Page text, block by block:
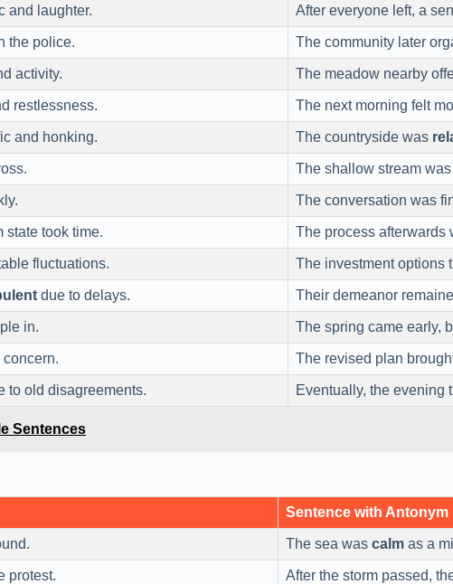
and laughter. After everyone left, a
the police. The community later
activity. The meadow nearby
restlessness. The next morning felt
and honking. The countryside was
The shallow stream was
The conversation was
state took time. The process afterwards
fluctuations. The investment options
due to delays. Their demeanor
in. The spring came early,
The revised plan
to old disagreements. Eventually, the evening
Sentences
Sentence with Antonym
The sea was calm as a
protest. After the storm passed,